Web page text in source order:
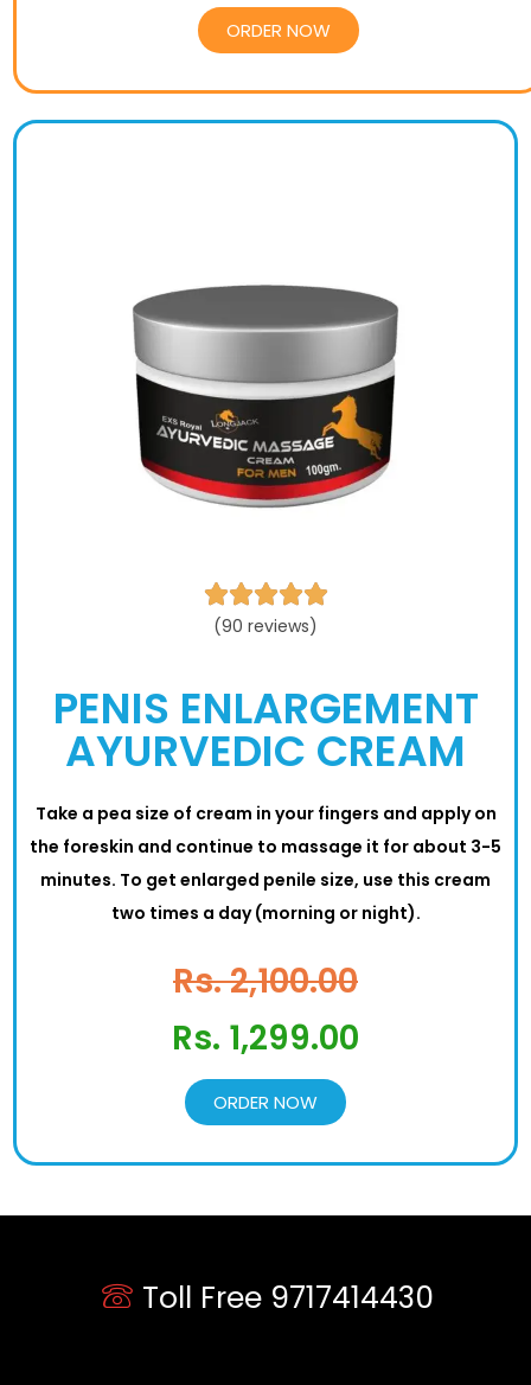
ORDER NOW

(90 reviews)
PENIS ENLARGEMENT
AYURVEDIC CREAM
Take a pea size of cream in your fingers and apply on
the foreskin and continue to massage it for about 3-5
minutes. To get enlarged penile size, use this cream
two times a day (morning or night).
Rs. 2,100.00
Rs. 1,299.00
ORDER NOW
Toll Free 9717414430